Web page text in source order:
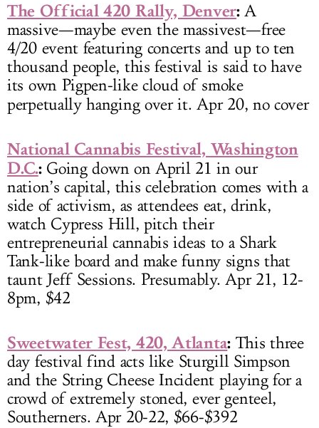
The Official 420 Rally, Denver:A
massive—maybe even the massivest—free
4/20 event featuring concerts and up to ten
thousand people, this festival is said to have
its own Pigpen-like cloud of smoke
perpetually hanging over it. Apr 20, no cover
National Cannabis Festival, Washington
D.C.: Going down on April 21 in our
nation’s capital, this celebration comes with a
side of activism, as attendees eat, drink,
watch Cypress Hill, pitch their
entrepreneurial cannabis ideas to a Shark
Tank-like board and make funny signs that
taunt Jeff Sessions. Presumably. Apr 21, 12-
8pm, $42
Sweetwater Fest, 420, Atlanta: This three
day festival find acts like Sturgill Simpson
and the String Cheese Incident playing for a
crowd of extremely stoned, ever genteel,
Southerners. Apr 20-22, $66-$392